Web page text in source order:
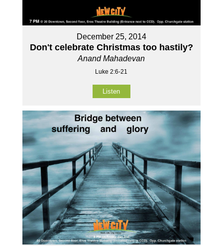
December 25, 2014
Don't celebrate Christmas too hastily?
Anand Mahadevan
Luke 2:6-21
Listen